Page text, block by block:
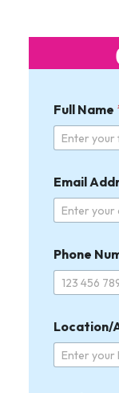
Full Name
Email
Phone
i
d
Location/